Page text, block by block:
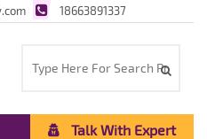
18663891337
Talk With Expert